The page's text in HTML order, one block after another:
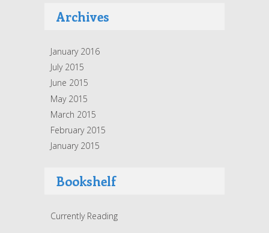
Archives
January 2016
July 2015
June 2015
May 2015
March 2015
February 2015
January 2015
Bookshelf
Currently Reading